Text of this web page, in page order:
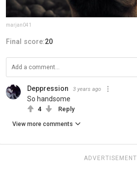
marjan041
Final score:20
Deppression 3 years ago
So handsome
4 Reply
View more comments
ADVERTISEMENT